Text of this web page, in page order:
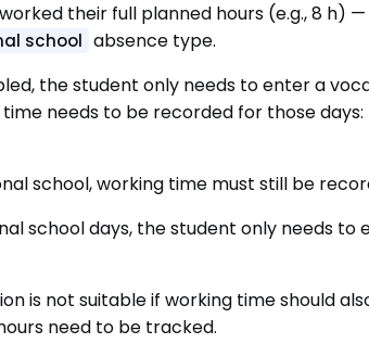
their full planned hours (e.g., 8 h)
school absence type.
the student only needs to enter a
time needs to be recorded for those
school, working time must still be
school days, the student only needs
is not suitable if working time should
need to be tracked.